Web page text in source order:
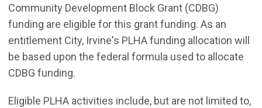
Community Development Block Grant (CDBG)
funding are eligible for this grant funding. As an
entitlement City, Irvine's PLHA funding allocation will
be based upon the federal formula used to allocate
CDBG funding.
Eligible PLHA activities include, but are not limited to,